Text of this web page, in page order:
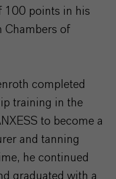
100 points in his
Chambers of
completed
training in the
to become a
and tanning
he continued
graduated with a